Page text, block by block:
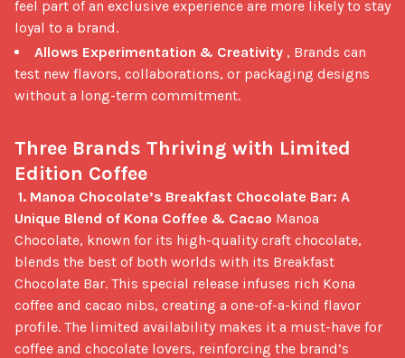
feel part of an exclusive experience are more likely to stay
loyal to a brand.
Allows Experimentation & Creativity , Brands can
test new flavors, collaborations, or packaging designs
without a long-term commitment.
Three Brands Thriving with Limited
Edition Coffee
1. Manoa Chocolate’s Breakfast Chocolate Bar: A
Unique Blend of Kona Coffee & Cacao Manoa
Chocolate, known for its high-quality craft chocolate,
blends the best of both worlds with its Breakfast
Chocolate Bar. This special release infuses rich Kona
coffee and cacao nibs, creating a one-of-a-kind flavor
profile. The limited availability makes it a must-have for
coffee and chocolate lovers, reinforcing the brand’s